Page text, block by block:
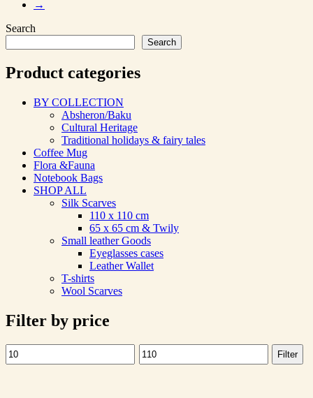
→
Search
Search
Product categories
BY COLLECTION
Absheron/Baku
Cultural Heritage
Traditional holidays & fairy tales
Coffee Mug
Flora &Fauna
Notebook Bags
SHOP ALL
Silk Scarves
110 х 110 cm
65 х 65 cm & Twily
Small leather Goods
Eyeglasses cases
Leather Wallet
T-shirts
Wool Scarves
Filter by price
Min
Max Filter